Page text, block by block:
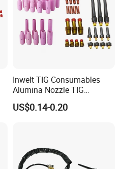
Inwelt TIG Consumables
Alumina Nozzle TIG
Welding Torch Accessories
US$0.14-0.20